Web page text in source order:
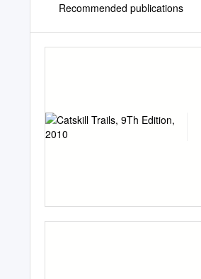
Recommended publications